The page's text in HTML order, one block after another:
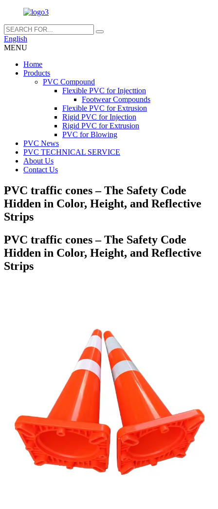
English
MENU
Home
Products
PVC Compound
Flexible PVC for Injecttion
Footwear Compounds
Flexible PVC for Extrusion
Rigid PVC for Injection
Rigid PVC for Extrusion
PVC for Blowing
PVC News
PVC TECHNICAL SERVICE
About Us
Contact Us
PVC traffic cones – The Safety Code
Hidden in Color, Height, and Reflective
Strips
PVC traffic cones – The Safety Code
Hidden in Color, Height, and Reflective
Strips